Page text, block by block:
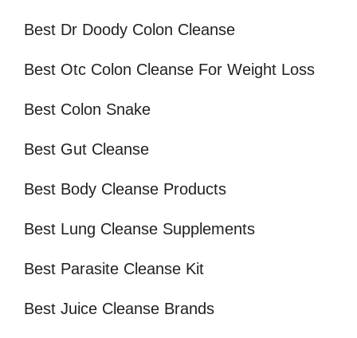
Best Dr Doody Colon Cleanse
Best Otc Colon Cleanse For Weight Loss
Best Colon Snake
Best Gut Cleanse
Best Body Cleanse Products
Best Lung Cleanse Supplements
Best Parasite Cleanse Kit
Best Juice Cleanse Brands